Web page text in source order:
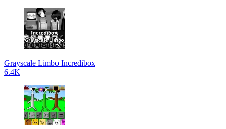
Grayscale Limbo Incredibox
6.4K